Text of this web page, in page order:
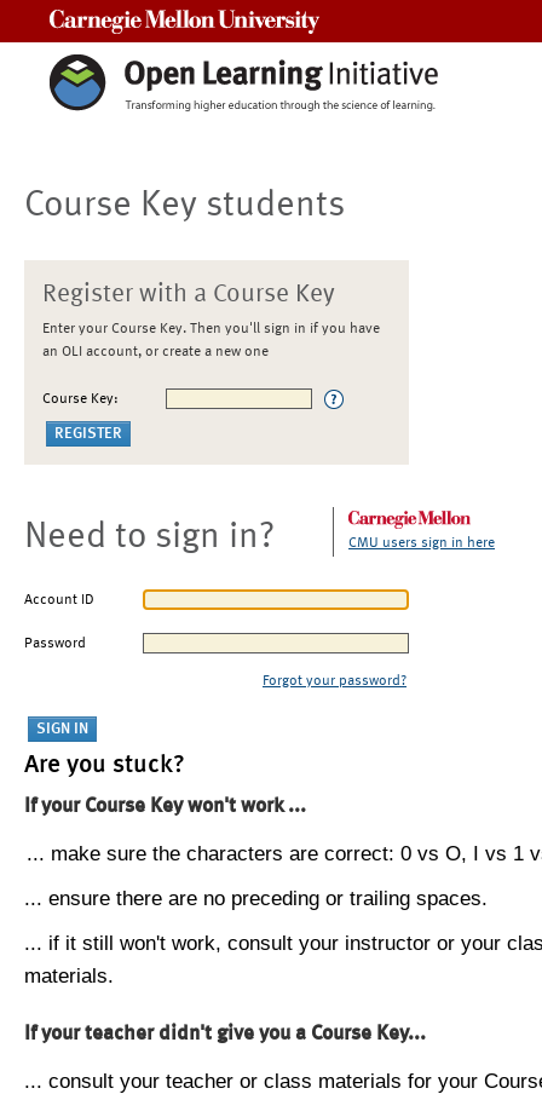
Course Key students
Register with a Course Key
Enter your Course Key. Then you'll sign in if you have
an OLI account, or create a new one
Course Key:
Need to sign in? CMU users sign in here
Account ID
Password
Forgot your password?
Are you stuck?
If your Course Key won't work ...
... make sure the characters are correct: 0 vs O, I vs 1
... ensure there are no preceding or trailing spaces.
... if it still won't work, consult your instructor or your
materials.
If your teacher didn't give you a Course Key...
... consult your teacher or class materials for your